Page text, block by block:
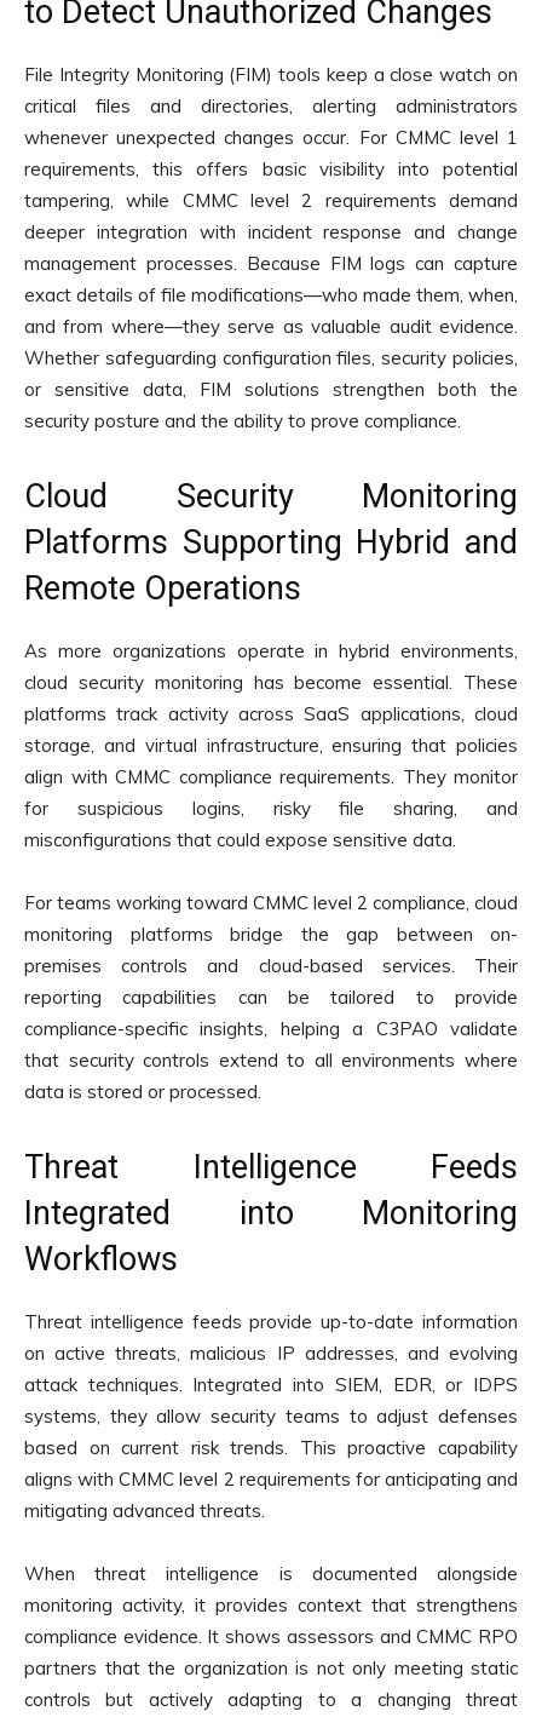
to Detect Unauthorized Changes
File Integrity Monitoring (FIM) tools keep a close watch on
critical files and directories, alerting administrators
whenever unexpected changes occur. For CMMC level 1
requirements, this offers basic visibility into potential
tampering, while CMMC level 2 requirements demand
deeper integration with incident response and change
management processes. Because FIM logs can capture
exact details of file modifications—who made them, when,
and from where—they serve as valuable audit evidence.
Whether safeguarding configuration files, security policies,
or sensitive data, FIM solutions strengthen both the
security posture and the ability to prove compliance.
Cloud Security Monitoring
Platforms Supporting Hybrid and
Remote Operations
As more organizations operate in hybrid environments,
cloud security monitoring has become essential. These
platforms track activity across SaaS applications, cloud
storage, and virtual infrastructure, ensuring that policies
align with CMMC compliance requirements. They monitor
for suspicious logins, risky file sharing, and
misconfigurations that could expose sensitive data.
For teams working toward CMMC level 2 compliance, cloud
monitoring platforms bridge the gap between on-
premises controls and cloud-based services. Their
reporting capabilities can be tailored to provide
compliance-specific insights, helping a C3PAO validate
that security controls extend to all environments where
data is stored or processed.
Threat Intelligence Feeds
Integrated into Monitoring
Workflows
Threat intelligence feeds provide up-to-date information
on active threats, malicious IP addresses, and evolving
attack techniques. Integrated into SIEM, EDR, or IDPS
systems, they allow security teams to adjust defenses
based on current risk trends. This proactive capability
aligns with CMMC level 2 requirements for anticipating and
mitigating advanced threats.
When threat intelligence is documented alongside
monitoring activity, it provides context that strengthens
compliance evidence. It shows assessors and CMMC RPO
partners that the organization is not only meeting static
controls but actively adapting to a changing threat